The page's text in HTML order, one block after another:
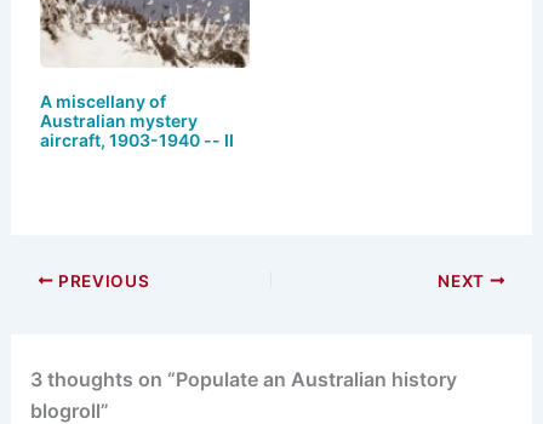
A miscellany of
Australian mystery
aircraft, 1903-1940 -- II
PREVIOUS NEXT
3 thoughts on “Populate an Australian history
blogroll”